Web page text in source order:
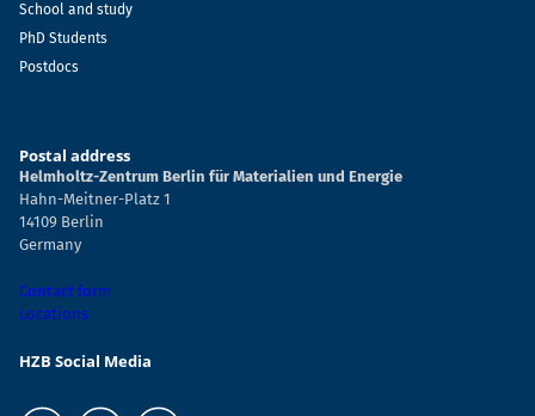
School and study
PhD Students
Postdocs
Postal address
Helmholtz-Zentrum Berlin für Materialien und Energie
Hahn-Meitner-Platz 1
14109 Berlin
Germany
Contact form
Locations
HZB Social Media